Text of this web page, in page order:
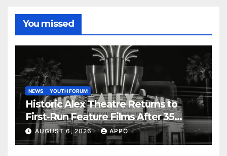
You missed
NEWS YOUTH FORUM
Historic Alex Theatre Returns to
First-Run Feature Films After 35
Years
AUGUST 6, 2026 APPO